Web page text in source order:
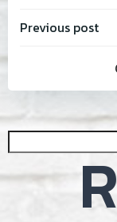
Previous post